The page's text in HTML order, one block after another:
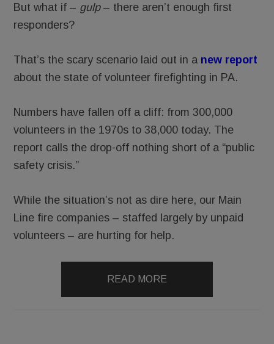
But what if – gulp– there aren’t enough first
responders?
That’s the scary scenario laid out in a new report
about the state of volunteer firefighting in PA.
Numbers have fallen off a cliff: from 300,000
volunteers in the 1970s to 38,000 today. The
report calls the drop-off nothing short of a “public
safety crisis.”
While the situation’s not as dire here, our Main
Line fire companies – staffed largely by unpaid
volunteers – are hurting for help.
READ MORE